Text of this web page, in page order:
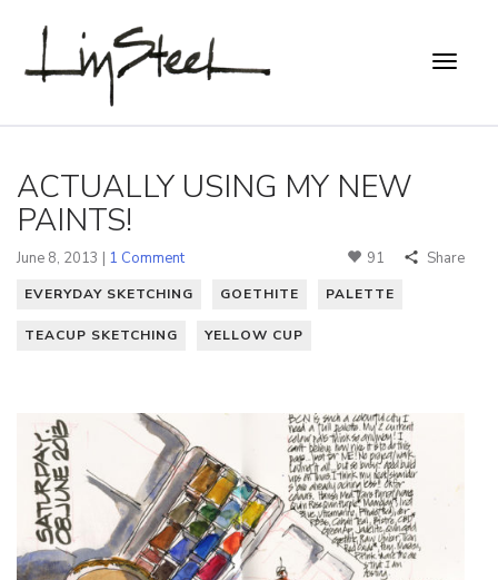
ACTUALLY USING MY NEW
PAINTS!
June 8, 2013 | 1 Comment 91 Share
EVERYDAY SKETCHING GOETHITE PALETTE
TEACUP SKETCHING YELLOW CUP